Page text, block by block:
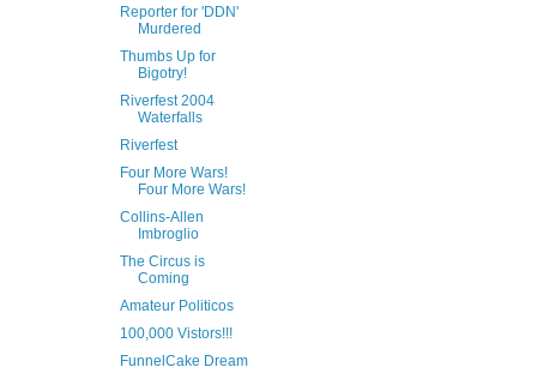
Reporter for 'DDN'
Murdered
Thumbs Up for
Bigotry!
Riverfest 2004
Waterfalls
Riverfest
Four More Wars!
Four More Wars!
Collins-Allen
Imbroglio
The Circus is
Coming
Amateur Politicos
100,000 Vistors!!!
FunnelCake Dream